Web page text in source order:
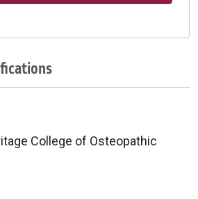
College of Osteopathic